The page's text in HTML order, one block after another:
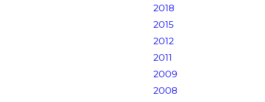
2018
2015
2012
2011
2009
2008